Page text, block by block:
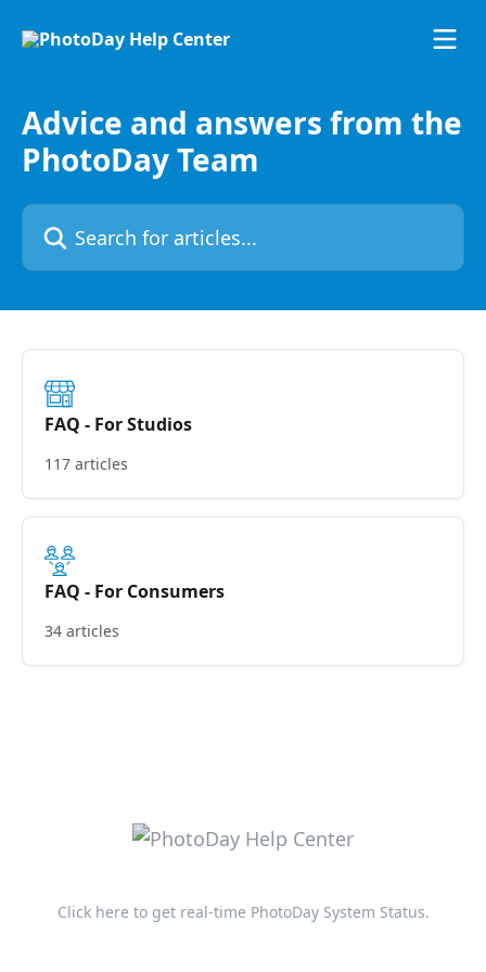
Advice and answers from the
PhotoDay Team
Search for articles...
FAQ - For Studios
117 articles
FAQ - For Consumers
34 articles
Click here to get real-time PhotoDay System Status.